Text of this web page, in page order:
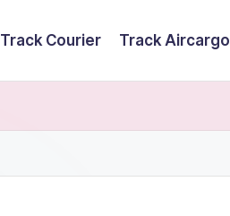
Track Courier Track Aircargo